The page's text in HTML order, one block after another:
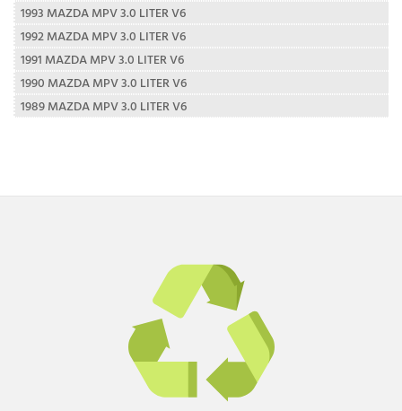
1993 MAZDA MPV 3.0 LITER V6
1992 MAZDA MPV 3.0 LITER V6
1991 MAZDA MPV 3.0 LITER V6
1990 MAZDA MPV 3.0 LITER V6
1989 MAZDA MPV 3.0 LITER V6